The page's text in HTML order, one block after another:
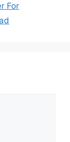
For